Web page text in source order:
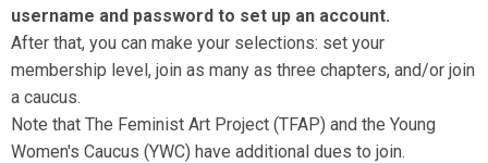
username and password to set up an account.
After that, you can make your selections: set your
membership level, join as many as three chapters, and/or join
a caucus.
Note that The Feminist Art Project (TFAP) and the Young
Women's Caucus (YWC) have additional dues to join.